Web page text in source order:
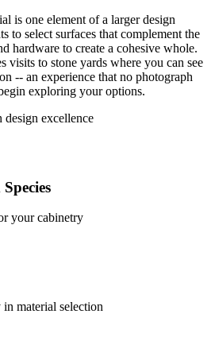
is one element of a larger design
to select surfaces that complement the
hardware to create a cohesive whole.
visits to stone yards where you can see
-- an experience that no photograph
exploring your options.
excellence
your cabinetry
material selection